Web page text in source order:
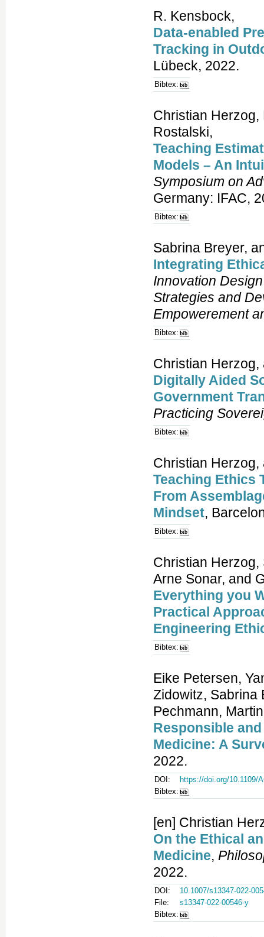
R. Kensbock,
Data-enabled
Tracking in
Lübeck, 2022.
Bibtex:
Christian Herzog,
Rostalski,
Teaching
Models – An
Symposium on
Germany: IFAC,
Bibtex:
Sabrina Breyer,
Integrating
Innovation
Strategies and
Empowerement
Bibtex:
Christian Herzog,
Digitally Aided
Government
Practicing
Bibtex:
Christian
Teaching Ethics
From
Mindset,
Bibtex:
Christian
Arne Sonar, and
Everything you
Practical
Engineering
Bibtex:
Eike Petersen,
Zidowitz, Sabrina
Pechmann,
Responsible
Medicine: A
2022.
DOI:
https://doi.org/10.1109/
Bibtex:
[en] Christian
On the Ethical
Medicine,
2022.
DOI:
10.1007/s13347-022-
File:
s13347-022-00546-y
Bibtex: